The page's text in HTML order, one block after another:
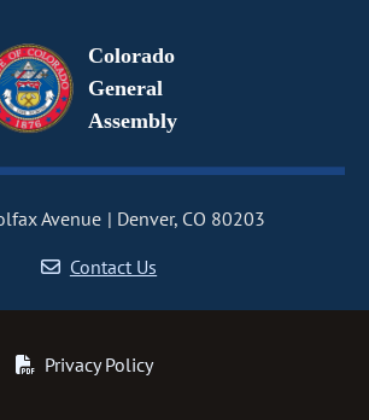
Colorado
General
Assembly
Avenue
Denver, CO 80203
Contact Us
Privacy Policy